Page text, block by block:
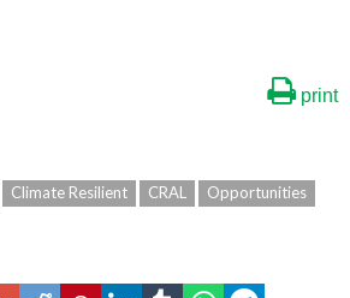
print
Climate Resilient CRAL
Opportunities